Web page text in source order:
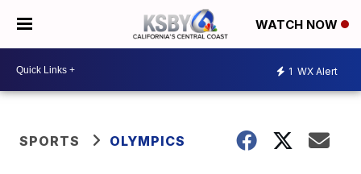
WATCH NOW
1 WX Alert
SPORTS OLYMPICS